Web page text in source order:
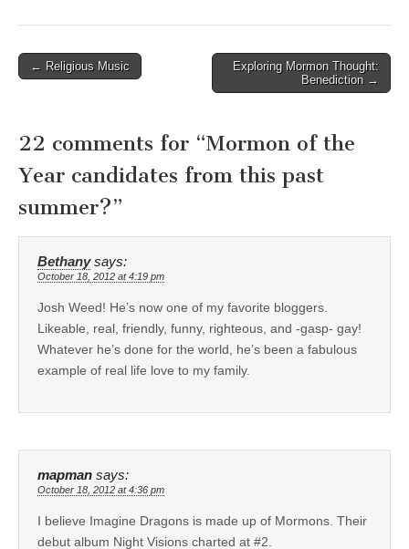
Post
← Religious Music
Exploring Mormon Thought:
Benediction →
22 comments for “Mormon of the
Year candidates from this past
summer?”
Bethany says:
October 18, 2012 at 4:19 pm
Josh Weed! He’s now one of my favorite bloggers.
Likeable, real, friendly, funny, righteous, and -gasp- gay!
Whatever he’s done for the world, he’s been a fabulous
example of real life love to my family.
mapman says:
October 18, 2012 at 4:36 pm
I believe Imagine Dragons is made up of Mormons. Their
debut album Night Visions charted at #2.